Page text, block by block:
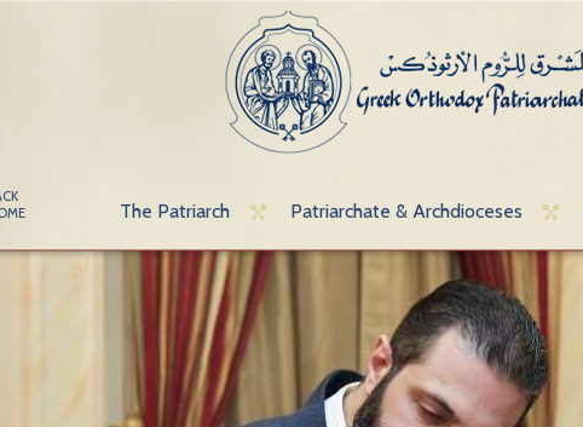
The Patriarch Patriarchate & Archdioceses